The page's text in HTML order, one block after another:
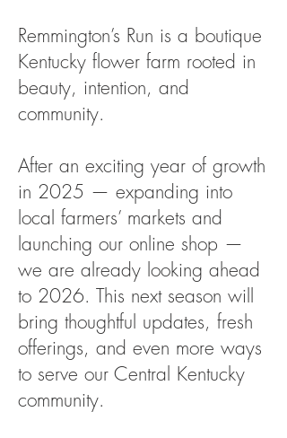
Remmington’s Run is a boutique
Kentucky flower farm rooted in
beauty, intention, and
community.
After an exciting year of growth
in 2025 — expanding into
local farmers’ markets and
launching our online shop —
we are already looking ahead
to 2026. This next season will
bring thoughtful updates, fresh
offerings, and even more ways
to serve our Central Kentucky
community.